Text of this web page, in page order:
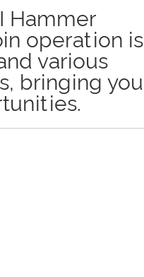
Hammer
operation is
various
bringing you